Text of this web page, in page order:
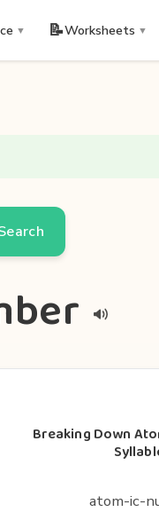
▼ 📝Worksheets ▼
Breaking Down
atom-ic-